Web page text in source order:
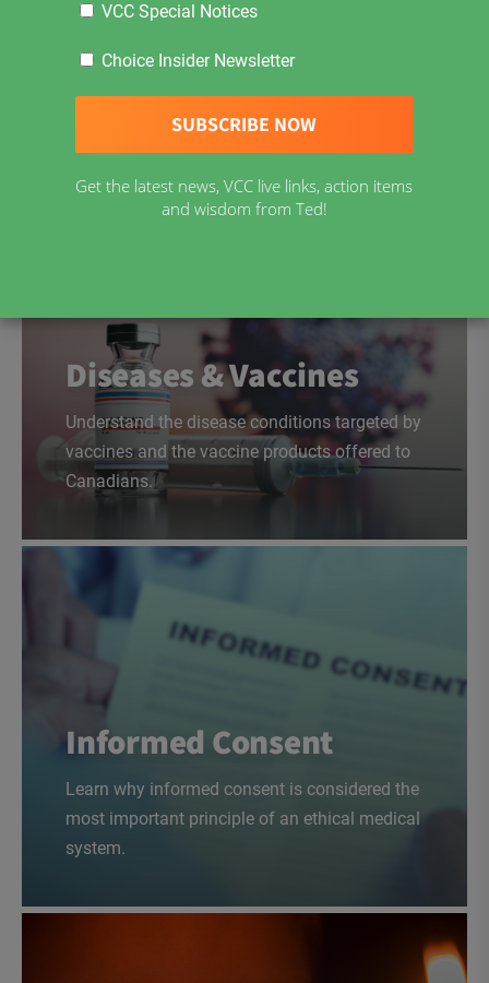
Download Now
Diseases & Vaccines
Understand the disease conditions targeted by
vaccines and the vaccine products offered to
Canadians.
Informed Consent
Learn why informed consent is considered the
most important principle of an ethical medical
system.
VCC Special Notices
Choice Insider Newsletter
Get the latest news, VCC live links, action items
and wisdom from Ted!